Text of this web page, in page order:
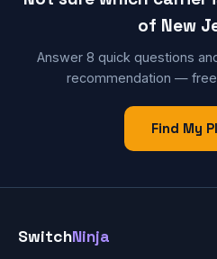
of New
Answer 8 quick questions
recommendation —
Find My
SwitchNinja